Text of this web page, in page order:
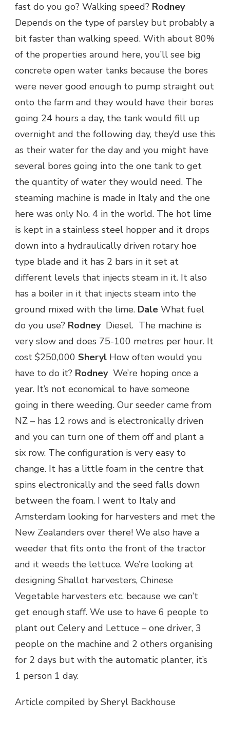
fast do you go? Walking speed? Rodney
Depends on the type of parsley but probably a
bit faster than walking speed. With about 80%
of the properties around here, you’ll see big
concrete open water tanks because the bores
were never good enough to pump straight out
onto the farm and they would have their bores
going 24 hours a day, the tank would fill up
overnight and the following day, they’d use this
as their water for the day and you might have
several bores going into the one tank to get
the quantity of water they would need. The
steaming machine is made in Italy and the one
here was only No. 4 in the world. The hot lime
is kept in a stainless steel hopper and it drops
down into a hydraulically driven rotary hoe
type blade and it has 2 bars in it set at
different levels that injects steam in it. It also
has a boiler in it that injects steam into the
ground mixed with the lime. Dale What fuel
do you use? RodneyDiesel. The machine is
very slow and does 75-100 metres per hour. It
cost $250,000 Sheryl How often would you
have to do it? RodneyWe’re hoping once a
year. It’s not economical to have someone
going in there weeding. Our seeder came from
NZ – has 12 rows and is electronically driven
and you can turn one of them off and plant a
six row. The configuration is very easy to
change. It has a little foam in the centre that
spins electronically and the seed falls down
between the foam. I went to Italy and
Amsterdam looking for harvesters and met the
New Zealanders over there! We also have a
weeder that fits onto the front of the tractor
and it weeds the lettuce. We’re looking at
designing Shallot harvesters, Chinese
Vegetable harvesters etc. because we can’t
get enough staff. We use to have 6 people to
plant out Celery and Lettuce – one driver, 3
people on the machine and 2 others organising
for 2 days but with the automatic planter, it’s
1 person 1 day.
Article compiled by Sheryl Backhouse